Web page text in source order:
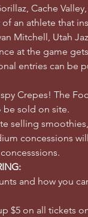
Cache
of an athlete that
Mitchell, Utah
at the game
entries can be
Crepes! The
be sold on site.
selling
concessions
and how you
$5 on all tickets